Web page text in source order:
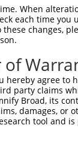
When
each time
changes,
hereby agree
party claims
Broad, its
damages,
tool